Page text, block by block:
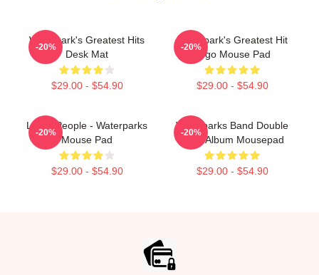
Waterpark's Greatest Hits
Desk Mat
$29.00 - $54.90
-20%
Waterpark's Greatest Hit
Logo Mouse Pad
$29.00 - $54.90
-20%
Lucky People - Waterparks
Mouse Pad
$29.00 - $54.90
-20%
Waterparks Band Double
Dare Album Mousepad
$29.00 - $54.90
-20%